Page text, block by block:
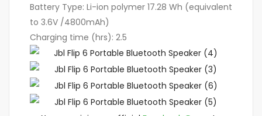
Battery Type: Li-ion polymer 17.28 Wh (equivalent
to 3.6V /4800mAh)
Charging time (hrs): 2.5